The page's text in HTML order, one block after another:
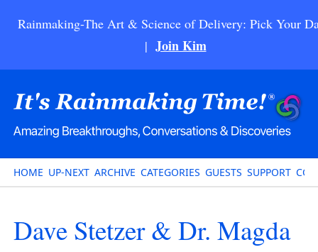
Rainmaking-The Art & Science of Delivery: Pick Your
| Join Kim
HOME UP-NEXT ARCHIVE CATEGORIES GUESTS SUPPORT
Dave Stetzer & Dr. Magda